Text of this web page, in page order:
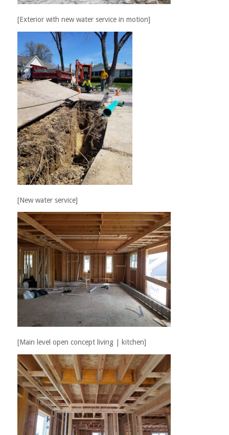
[Exterior with new water service in motion]
[New water service]
[Main level open concept living | kitchen]